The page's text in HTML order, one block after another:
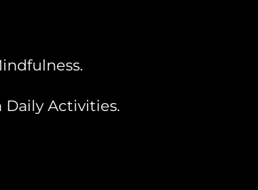
Daily Activities.